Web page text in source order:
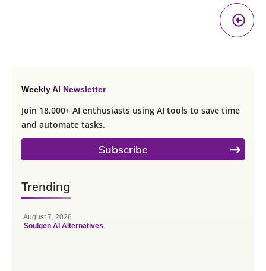
Weekly AI Newsletter
Join 18,000+ AI enthusiasts using AI tools to save time
and automate tasks.
Subscribe
Trending
August 7, 2026
Soulgen AI Alternatives